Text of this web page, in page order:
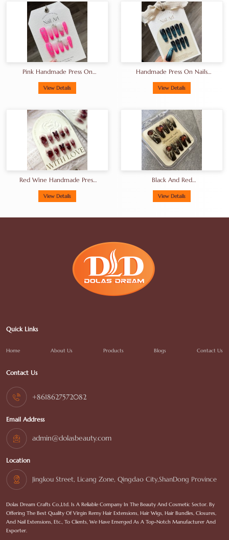
Pink Handmade Press On
View Details
Handmade Press On Nails
View Details
Red Wine Handmade Press
Factor
View Details
Black And Red
View Details
Quick Links
Home About Us Products Blogs Contact Us
Contact Us
+8618627572082
Email Address
admin@dolasbeauty.com
Location
Jingkou Street, Licang Zone, Qingdao City,ShanDong Province
Dolas Dream Crafts Co.,Ltd. Is A Reliable Company In The Beauty And Cosmetic Sector. By
Offering The Best Quality Of Virgin Remy Hair Extensions, Hair Wigs, Hair Bundles, Closures,
And Nail Extensions, Etc., To Clients, We Have Emerged As A Top-Notch Manufacturer And
Exporter.